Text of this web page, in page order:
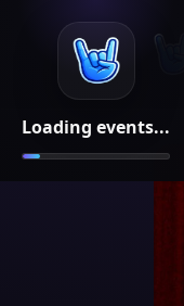
Loading events...